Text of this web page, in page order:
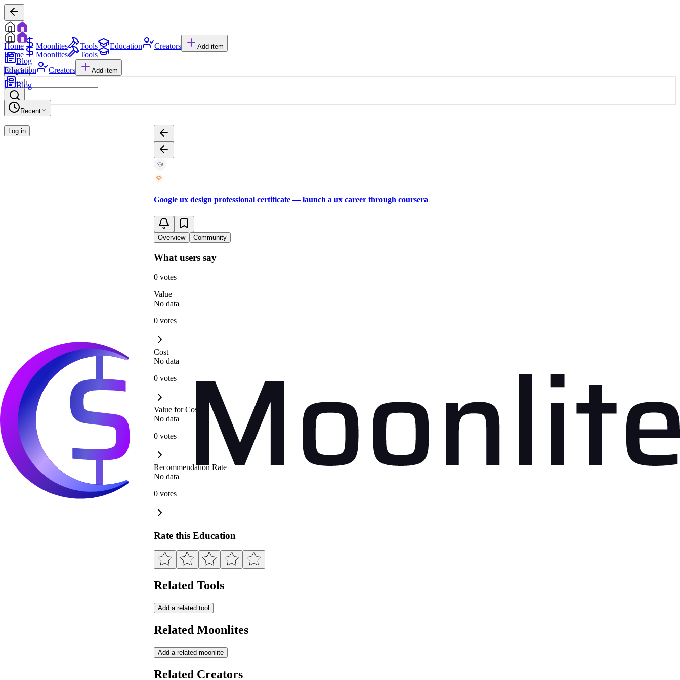
Home Moonlites Tools Education Creators Add item
Blog
Log in
Home Moonlites
Tools
Education
Creators Add item
Blog
Recent
Log in
Google ux design professional certificate — launch a ux career through coursera
Overview Community
What users say
0 votes
Value
No data
0 votes
Cost
No data
0 votes
Value for Cost
No data
0 votes
Recommendation Rate
No data
0 votes
Rate this Education
Related Tools
Add a related tool
Related Moonlites
Add a related moonlite
Related Creators